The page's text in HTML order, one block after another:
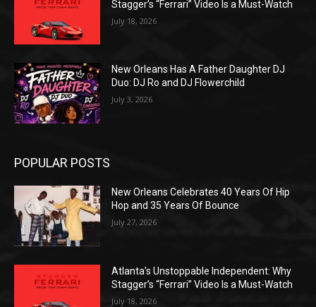
Stagger’s “Ferrari” Video Is a Must-Watch
July 18, 2026
New Orleans Has A Father Daughter DJ
Duo: DJ Ro and DJ Flowerchild
July 3, 2026
POPULAR POSTS
New Orleans Celebrates 40 Years Of Hip
Hop and 35 Years Of Bounce
July 27, 2026
Atlanta’s Unstoppable Independent: Why
Stagger’s “Ferrari” Video Is a Must-Watch
July 18, 2026